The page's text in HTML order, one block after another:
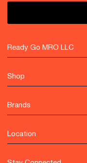
Ready Go MRO LLC
Shop
Brands
Location